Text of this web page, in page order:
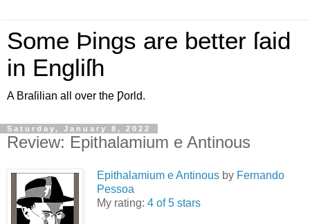
Some Þings are better ſaid
in Engliſh
A Braſilian all over the Ƿorld.
Saturday, January 8, 2022
Review: Epithalamium e Antinous
Epithalamium e Antinous by Fernando
Pessoa
My rating: 4 of 5 stars